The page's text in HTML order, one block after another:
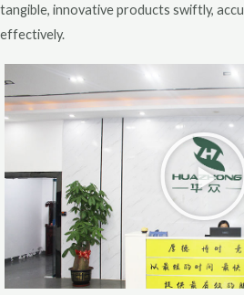
tangible, innovative products swiftly,
effectively.